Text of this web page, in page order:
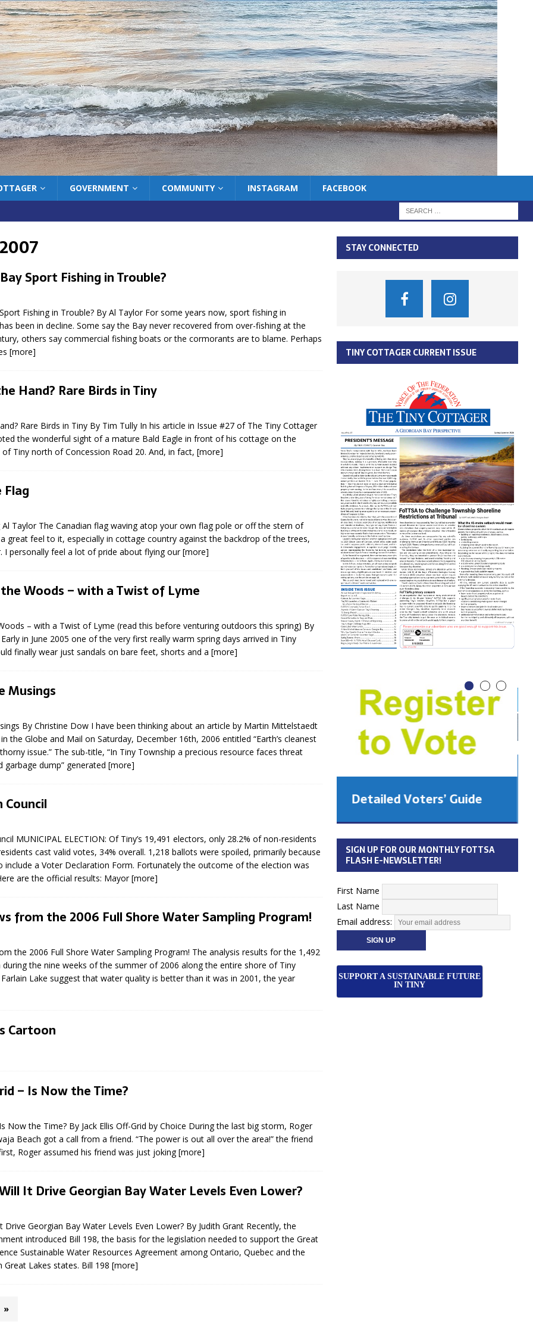
GOVERNMENT COMMUNITY INSTAGRAM FACEBOOK
Sport Fishing in Trouble?
Fishing in Trouble? By Al Taylor For some years now, sport fishing in
been in decline. Some say the Bay never recovered from over-fishing at the
others say commercial fishing boats or the cormorants are to blame. Perhaps
[more]
Hand? Rare Birds in Tiny
Rare Birds in Tiny By Tim Tully In his article in Issue #27 of The Tiny Cottager
the wonderful sight of a mature Bald Eagle in front of his cottage on the
Tiny north of Concession Road 20. And, in fact, [more]
Flag
Al Taylor The Canadian flag waving atop your own flag pole or off the stern of
great feel to it, especially in cottage country against the backdrop of the trees,
I personally feel a lot of pride about flying our[more]
Woods – with a Twist of Lyme
– with a Twist of Lyme (read this before venturing outdoors this spring) By
in June 2005 one of the very first really warm spring days arrived in Tiny
finally wear just sandals on bare feet, shorts and a [more]
Musings
By Christine Dow I have been thinking about an article by Martin Mittelstaedt
the Globe and Mail on Saturday, December 16th, 2006 entitled “Earth’s cleanest
issue.” The sub-title, “In Tiny Township a precious resource faces threat
dump” generated [more]
Council
MUNICIPAL ELECTION: Of Tiny’s 19,491 electors, only 28.2% of non-residents
cast valid votes, 34% overall. 1,218 ballots were spoiled, primarily because
include a Voter Declaration Form. Fortunately the outcome of the election was
are the official results: Mayor[more]
from the 2006 Full Shore Water Sampling Program!
the 2006 Full Shore Water Sampling Program! The analysis results for the 1,492
during the nine weeks of the summer of 2006 along the entire shore of Tiny
Lake suggest that water quality is better than it was in 2001, the year
Cartoon
– Is Now the Time?
Now the Time? By Jack Ellis Off-Grid by Choice During the last big storm, Roger
Beach got a call from a friend. “The power is out all over the area!” the friend
Roger assumed his friend was just joking[more]
It Drive Georgian Bay Water Levels Even Lower?
Drive Georgian Bay Water Levels Even Lower? By Judith Grant Recently, the
introduced Bill 198, the basis for the legislation needed to support the Great
Sustainable Water Resources Agreement among Ontario, Quebec and the
Great Lakes states. Bill 198 [more]
»
Rd 6 S)
no liquor at
Bay Estates
TBRN & Conc 13
program update,
Wyevale baseball
canopy by-law, STR
Farlain
Election Sign By-
fire call
BAY -
LUXURY
Municipal Election
Monday October 26, 2026
Your Community. Your Future. Your
vote
[more]
STAY CONNECTED
TINY COTTAGER CURRENT ISSUE
Detailed Voters’ Guide
SIGN UP FOR OUR MONTHLY FOTTSA
FLASH E-NEWSLETTER!
First Name
Last Name
Email address:
SUPPORT A SUSTAINABLE FUTURE
IN TINY